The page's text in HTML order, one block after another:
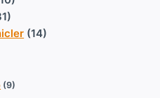
(14)
(9)